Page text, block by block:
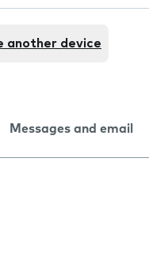
another device
Messages and email